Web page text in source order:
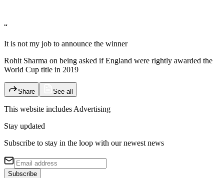
“
It is not my job to announce the winner
Rohit Sharma on being asked if England were rightly awarded the
World Cup title in 2019
Share See all
This website includes Advertising
Stay updated
Subscribe to stay in the loop with our newest news
Subscribe